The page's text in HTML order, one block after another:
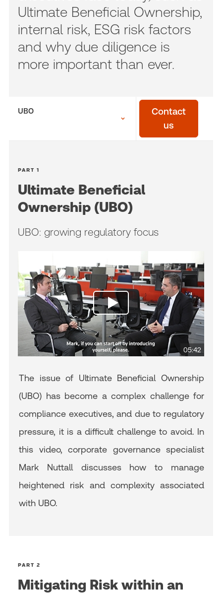
Ultimate Beneficial Ownership,
internal risk, ESG risk factors
and why due diligence is
more important than ever.
UBO
Contact
us
PART 1
Ultimate Beneficial
Ownership (UBO)
UBO: growing regulatory focus
05:42
The issue of Ultimate Beneficial Ownership
(UBO) has become a complex challenge for
compliance executives, and due to regulatory
pressure, it is a difficult challenge to avoid. In
this video, corporate governance specialist
Mark Nuttall discusses how to manage
heightened risk and complexity associated
with UBO.
PART 2
Mitigating Risk within an